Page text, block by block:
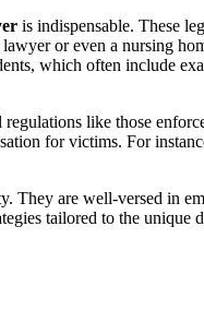
is indispensable. These
or even a nursing
which often include
like those
for victims. For
They are well-versed in
tailored to the unique